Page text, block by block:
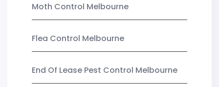
Moth Control Melbourne
Flea Control Melbourne
End Of Lease Pest Control Melbourne